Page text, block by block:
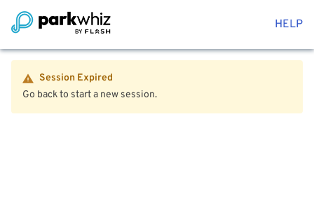
HELP
Session Expired
Go back to start a new session.